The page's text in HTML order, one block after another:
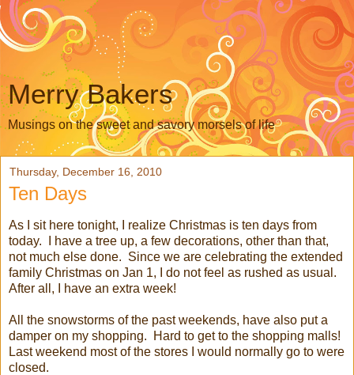
Merry Bakers
Musings on the sweet and savory morsels of life
Thursday, December 16, 2010
Ten Days
As I sit here tonight, I realize Christmas is ten days from
today. I have a tree up, a few decorations, other than that,
not much else done. Since we are celebrating the extended
family Christmas on Jan 1, I do not feel as rushed as usual.
After all, I have an extra week!
All the snowstorms of the past weekends, have also put a
damper on my shopping. Hard to get to the shopping malls!
Last weekend most of the stores I would normally go to were
closed.